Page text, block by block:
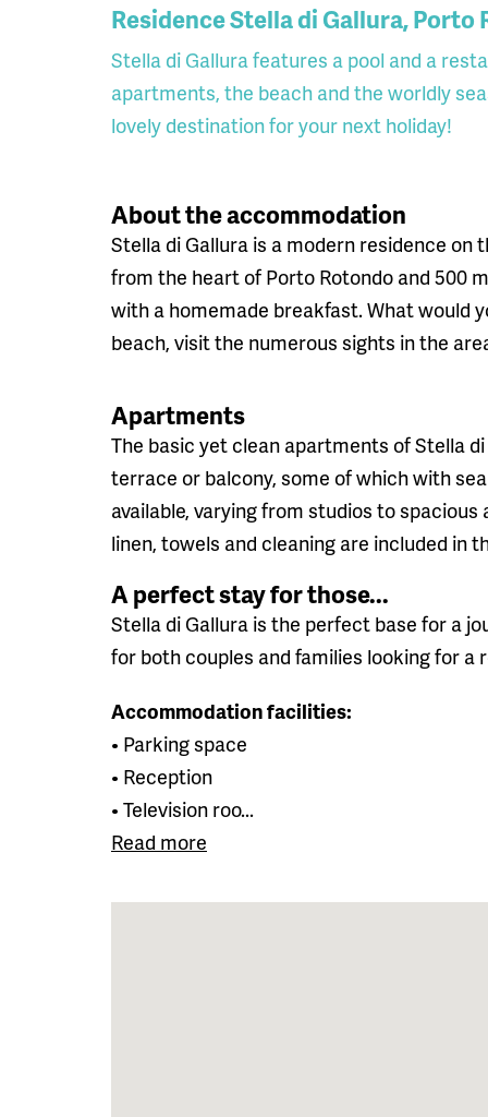
Residence Stella di Gallura, Porto
Stella di Gallura features a pool and a
apartments, the beach and the worldly
lovely destination for your next holiday!
About the accommodation
Stella di Gallura is a modern residence
from the heart of Porto Rotondo and 500
with a homemade breakfast. What would
beach, visit the numerous sights in the
Apartments
The basic yet clean apartments of Stella
terrace or balcony, some of which with
available, varying from studios to
linen, towels and cleaning are included in
A perfect stay for those...
Stella di Gallura is the perfect base for a
for both couples and families looking for
Accommodation facilities:
• Parking space
• Reception
• Television roo...
Read more